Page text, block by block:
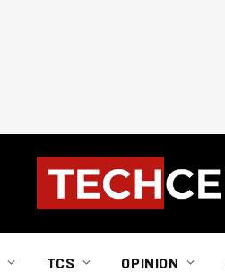
TCS OPINION